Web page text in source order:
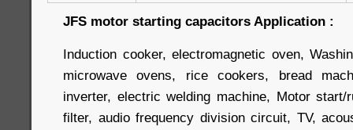
JFS motor starting capacitors Application :
Induction cooker, electromagnetic oven,
microwave ovens, rice cookers, bread
inverter, electric welding machine, Motor
filter, audio frequency division circuit, TV,